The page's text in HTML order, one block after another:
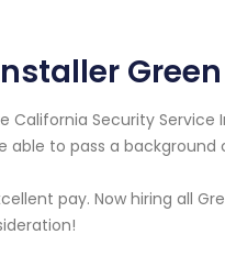
California Security
able to pass a background
pay. Now hiring all